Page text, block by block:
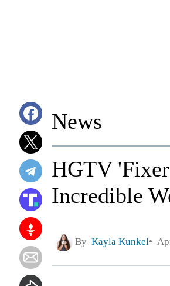
News
HGTV
Incredible
By Kayla Kunkel